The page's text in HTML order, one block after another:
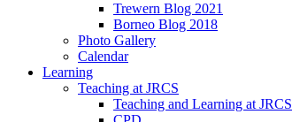
Trewern Blog 2021
Borneo Blog 2018
Photo Gallery
Calendar
Learning
Teaching at JRCS
Teaching and Learning at JRCS